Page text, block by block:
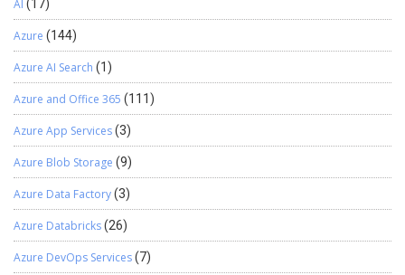
AI (17)
Azure (144)
Azure AI Search (1)
Azure and Office 365 (111)
Azure App Services(3)
Azure Blob Storage (9)
Azure Data Factory(3)
Azure Databricks(26)
Azure DevOps Services(7)